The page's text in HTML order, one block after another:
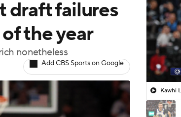
draft failures
the year
nonetheless
Add CBS Sports on Google